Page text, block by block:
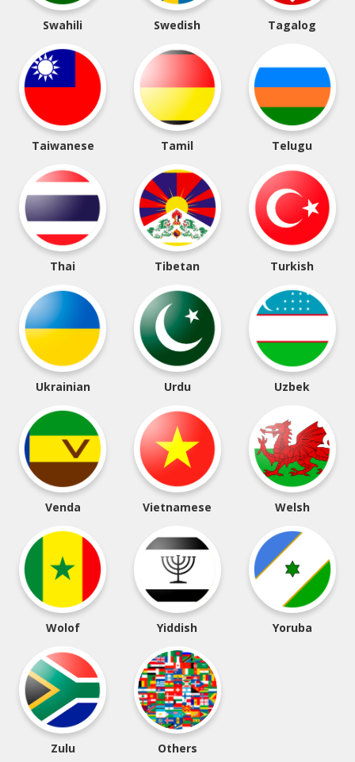
Swahili Swedish Tagalog
Taiwanese Tamil Telugu
Thai Tibetan Turkish
Ukrainian Urdu Uzbek
Venda Vietnamese Welsh
Wolof Yiddish Yoruba
Zulu Others